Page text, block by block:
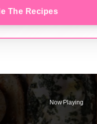
The Recipes
Now Playing